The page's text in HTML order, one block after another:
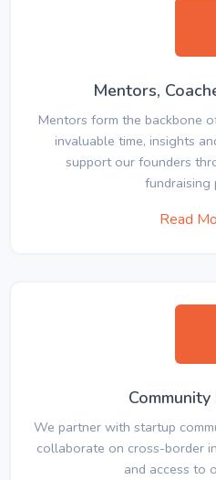
Mentors,
Mentors form the backbone
invaluable time, insights
support our founders
fundraising
Read
We partner with startup
collaborate on cross-border
and access to